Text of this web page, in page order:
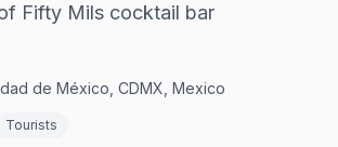
Fifty Mils cocktail bar
de México, CDMX, Mexico
Tourists